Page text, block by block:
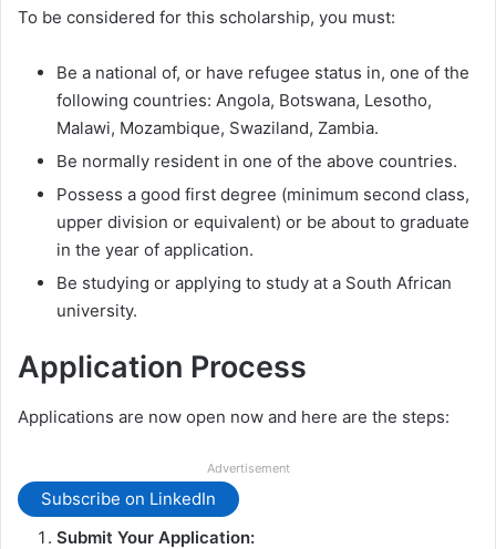
To be considered for this scholarship, you must:
Be a national of, or have refugee status in, one of the
following countries: Angola, Botswana, Lesotho,
Malawi, Mozambique, Swaziland, Zambia.
Be normally resident in one of the above countries.
Possess a good first degree (minimum second class,
upper division or equivalent) or be about to graduate
in the year of application.
Be studying or applying to study at a South African
university.
Application Process
Applications are now open now and here are the steps:
Advertisement
Subscribe on LinkedIn
Submit Your Application: